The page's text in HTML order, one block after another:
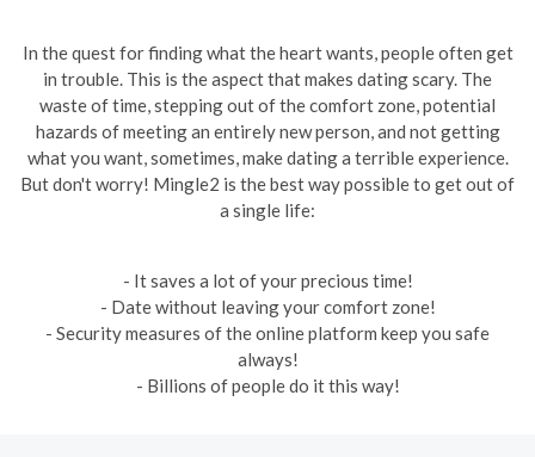
In the quest for finding what the heart wants, people often get
in trouble. This is the aspect that makes dating scary. The
waste of time, stepping out of the comfort zone, potential
hazards of meeting an entirely new person, and not getting
what you want, sometimes, make dating a terrible experience.
But don't worry! Mingle2 is the best way possible to get out of
a single life:
- It saves a lot of your precious time!
- Date without leaving your comfort zone!
- Security measures of the online platform keep you safe
always!
- Billions of people do it this way!